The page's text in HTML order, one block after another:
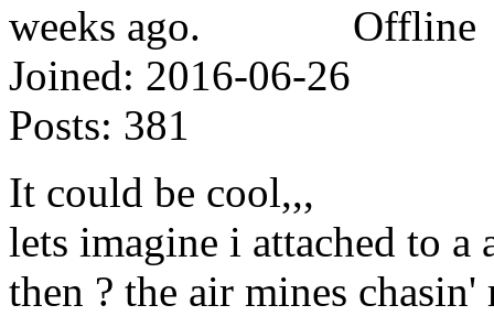
Offline
Joined: 2016-06-26
Posts: 381
It could be cool,,,
lets imagine i attached to
then ? the air mines